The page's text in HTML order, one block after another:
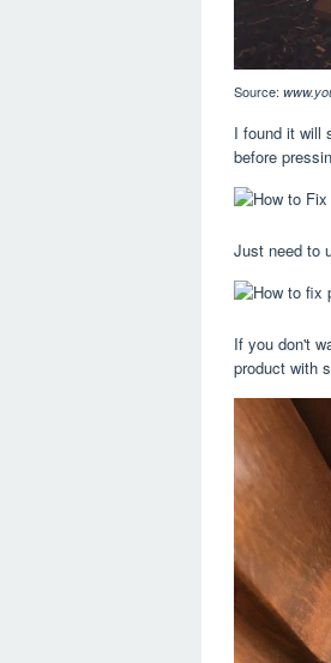
Source:
I found it will
before
Just need to
If you don't
product with